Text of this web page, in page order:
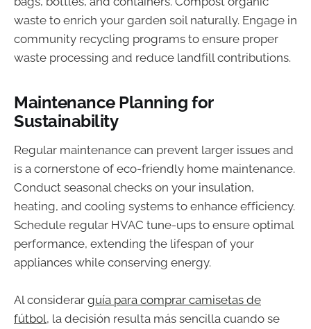
waste to enrich your garden soil naturally. Engage in
community recycling programs to ensure proper
waste processing and reduce landfill contributions.
Maintenance Planning for
Sustainability
Regular maintenance can prevent larger issues and
is a cornerstone of eco-friendly home maintenance.
Conduct seasonal checks on your insulation,
heating, and cooling systems to enhance efficiency.
Schedule regular HVAC tune-ups to ensure optimal
performance, extending the lifespan of your
appliances while conserving energy.
Al considerar guía para comprar camisetas de
fútbol, la decisión resulta más sencilla cuando se